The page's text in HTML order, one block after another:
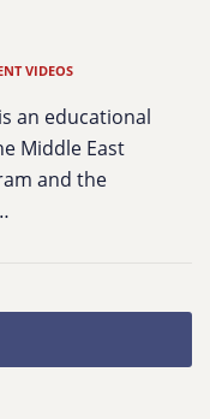
VIDEOS
an educational
Middle East
and the